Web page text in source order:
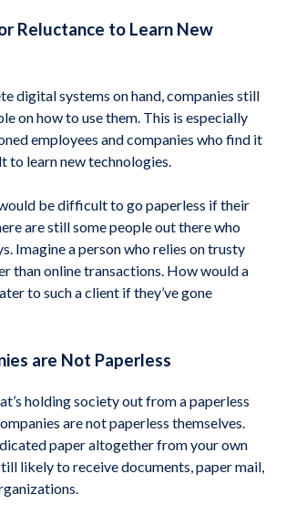
Reluctance to Learn New
digital systems on hand, companies still
on how to use them. This is especially
employees and companies who find it
to learn new technologies.
be difficult to go paperless if their
are still some people out there who
Imagine a person who relies on trusty
than online transactions. How would a
to such a client if they’ve gone
are Not Paperless
holding society out from a paperless
are not paperless themselves.
paper altogether from your own
likely to receive documents, paper mail,